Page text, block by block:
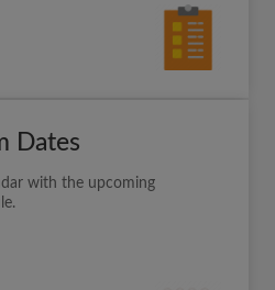
Dates
with the upcoming